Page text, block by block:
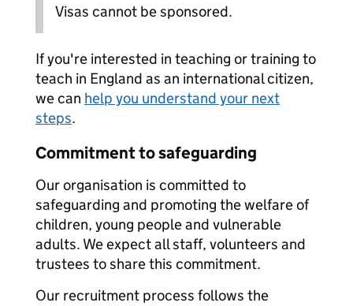
Visas cannot be sponsored.
If you're interested in teaching or training to
teach in England as an international citizen,
we can help you understand your next
steps.
Commitment to safeguarding
Our organisation is committed to
safeguarding and promoting the welfare of
children, young people and vulnerable
adults. We expect all staff, volunteers and
trustees to share this commitment.
Our recruitment process follows the